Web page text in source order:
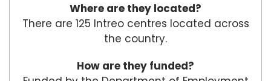
Where are they located?
There are 125 Intreo centres located across
the country.
How are they funded?